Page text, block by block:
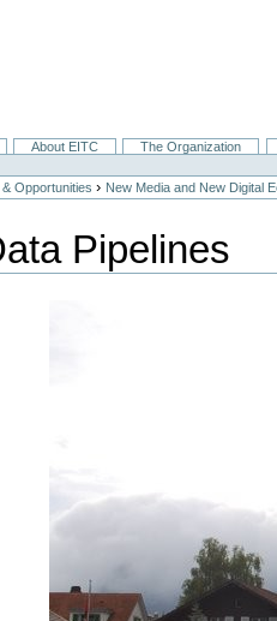
About EITC
The Organization
Opportunities › New Media and New Digital
Pipelines